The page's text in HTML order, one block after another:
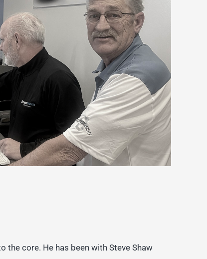
the core. He has been with Steve Shaw